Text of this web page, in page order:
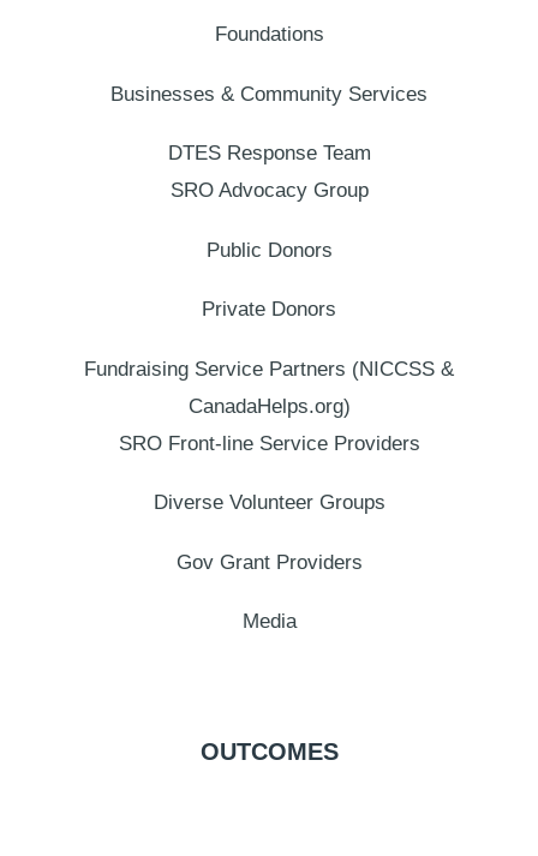
Foundations
Businesses & Community Services
DTES Response Team
SRO Advocacy Group
Public Donors
Private Donors
Fundraising Service Partners (NICCSS &
CanadaHelps.org)
SRO Front-line Service Providers
Diverse Volunteer Groups
Gov Grant Providers
Media
OUTCOMES